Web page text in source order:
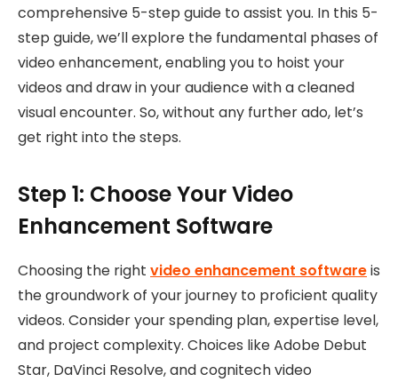
comprehensive 5-step guide to assist you. In this 5-
step guide, we’ll explore the fundamental phases of
video enhancement, enabling you to hoist your
videos and draw in your audience with a cleaned
visual encounter. So, without any further ado, let’s
get right into the steps.
Step 1: Choose Your Video
Enhancement Software
Choosing the right video enhancement softwareis
the groundwork of your journey to proficient quality
videos. Consider your spending plan, expertise level,
and project complexity. Choices like Adobe Debut
Star, DaVinci Resolve, and cognitech video